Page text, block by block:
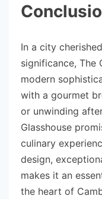
In a city
significance, The
modern
with a gourmet
or unwinding
Glasshouse
culinary
design,
makes it an
the heart of